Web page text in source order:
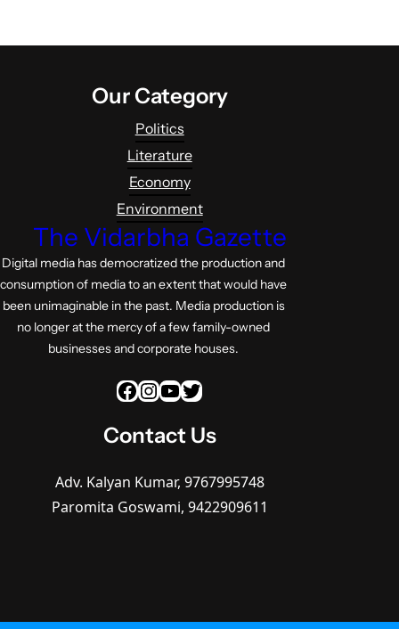
Our Category
Politics
Literature
Economy
Environment
The Vidarbha Gazette
Digital media has democratized the production and
consumption of media to an extent that would have
been unimaginable in the past. Media production is
no longer at the mercy of a few family-owned
businesses and corporate houses.
Facebook InstagramYouTube Twitter
Contact Us
Adv. Kalyan Kumar, 9767995748
Paromita Goswami, 9422909611